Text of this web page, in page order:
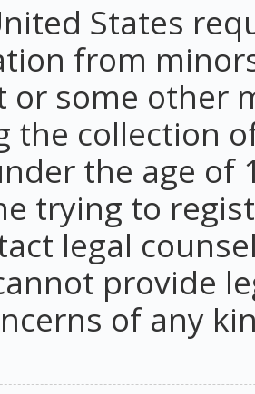
States
from
or some other
the collection
the age of
trying to
legal
provide
of any